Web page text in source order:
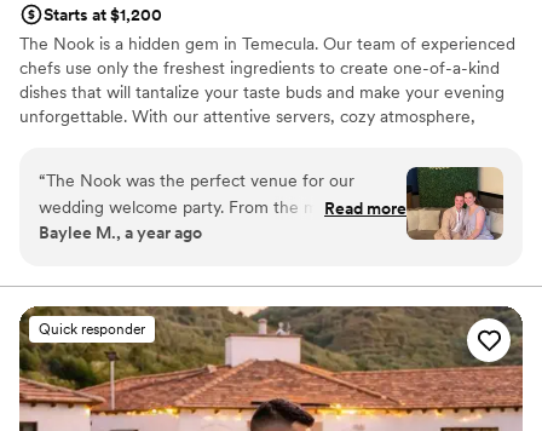
Starts at $1,200
The Nook is a hidden gem in Temecula. Our team of experienced
chefs use only the freshest ingredients to create one-of-a-kind
dishes that will tantalize your taste buds and make your evening
unforgettable. With our attentive servers, cozy atmosphere,
Why you'll love this venue
Provides a dedicated team on-site
Venue considerations
Not wheelchair accessible
Does not have a dance floor
No on-site guest accommodations
“The Nook was the perfect venue for our
wedding welcome party. From the moment we
first reached out, the staff was attentive,
guiding us through every step of the planning
process. On the day of, the space was beautiful,
warm, and open, providing ample room for our
friends and family to mingle, sit and enjoy the
catering, and capture all the special moments
with plenty of photo opportunities. We couldn't
Read more
Baylee M., a year ago
Quick responder